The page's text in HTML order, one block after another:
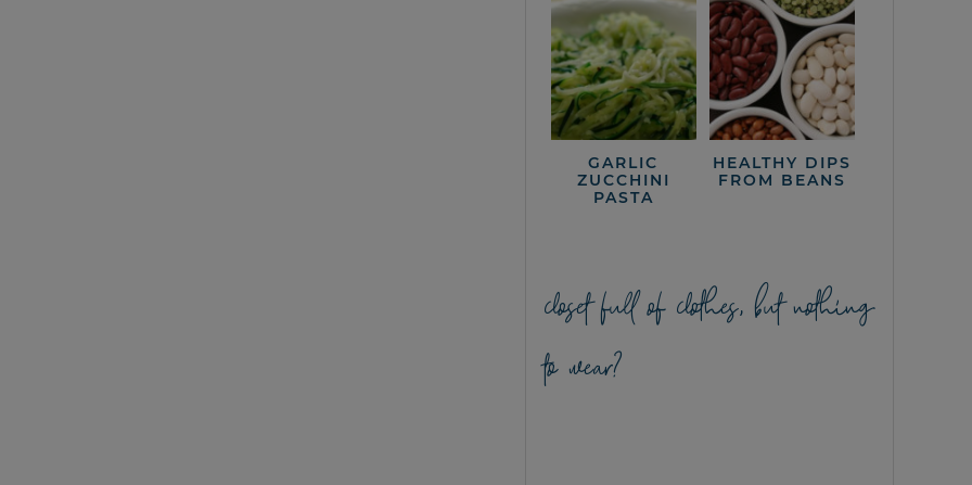
GARLIC
ZUCCHINI
PASTA
HEALTHY DIPS
FROM BEANS
closet full of clothes, but nothing
to wear?